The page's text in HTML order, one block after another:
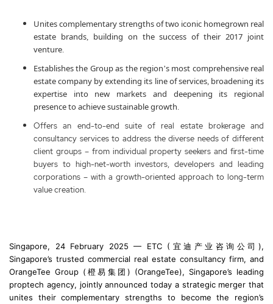
Unites complementary strengths of two iconic homegrown real
estate brands, building on the success of their 2017 joint
venture.
Establishes the Group as the region’s most comprehensive real
estate company by extending its line of services, broadening its
expertise into new markets and deepening its regional
presence to achieve sustainable growth.
Offers an end-to-end suite of real estate brokerage and
consultancy services to address the diverse needs of different
client groups – from individual property seekers and first-time
buyers to high-net-worth investors, developers and leading
corporations – with a growth-oriented approach to long-term
value creation.
Singapore, 24 February 2025 — ETC (宜迪产业咨询公司),
Singapore’s trusted commercial real estate consultancy firm, and
OrangeTee Group (橙易集团) (OrangeTee), Singapore’s leading
proptech agency, jointly announced today a strategic merger that
unites their complementary strengths to become the region’s